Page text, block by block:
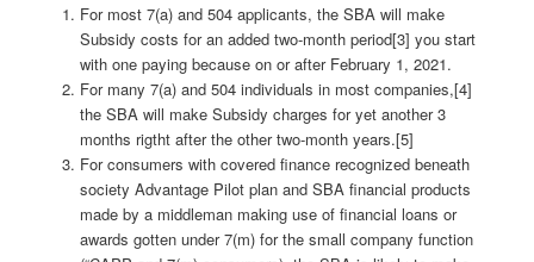
For most 7(a) and 504 applicants, the SBA will make
Subsidy costs for an added two-month period[3] you start
with one paying because on or after February 1, 2021.
For many 7(a) and 504 individuals in most companies,[4]
the SBA will make Subsidy charges for yet another 3
months rigtht after the other two-month years.[5]
For consumers with covered finance recognized beneath
society Advantage Pilot plan and SBA financial products
made by a middleman making use of financial loans or
awards gotten under 7(m) for the small company function